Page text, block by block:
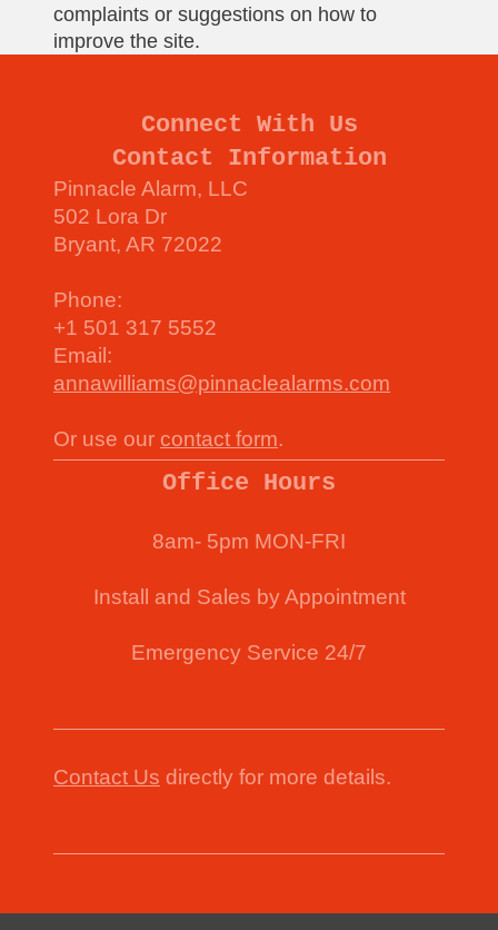
complaints or suggestions on how to
improve the site.
Connect With Us
Contact Information
Pinnacle Alarm, LLC
502 Lora Dr
Bryant, AR 72022
Phone:
+1 501 317 5552
Email:
annawilliams@pinnaclealarms.com
Or use our contact form.
Office Hours
8am- 5pm MON-FRI
Install and Sales by Appointment
Emergency Service 24/7
Contact Us directly for more details.